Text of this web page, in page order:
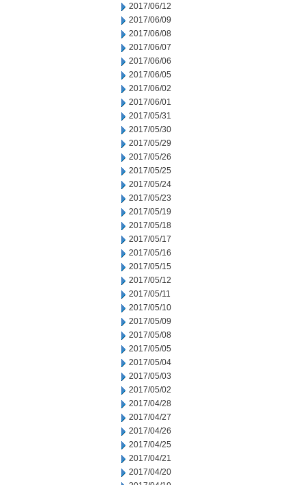
2017/06/12
2017/06/09
2017/06/08
2017/06/07
2017/06/06
2017/06/05
2017/06/02
2017/06/01
2017/05/31
2017/05/30
2017/05/29
2017/05/26
2017/05/25
2017/05/24
2017/05/23
2017/05/19
2017/05/18
2017/05/17
2017/05/16
2017/05/15
2017/05/12
2017/05/11
2017/05/10
2017/05/09
2017/05/08
2017/05/05
2017/05/04
2017/05/03
2017/05/02
2017/04/28
2017/04/27
2017/04/26
2017/04/25
2017/04/21
2017/04/20